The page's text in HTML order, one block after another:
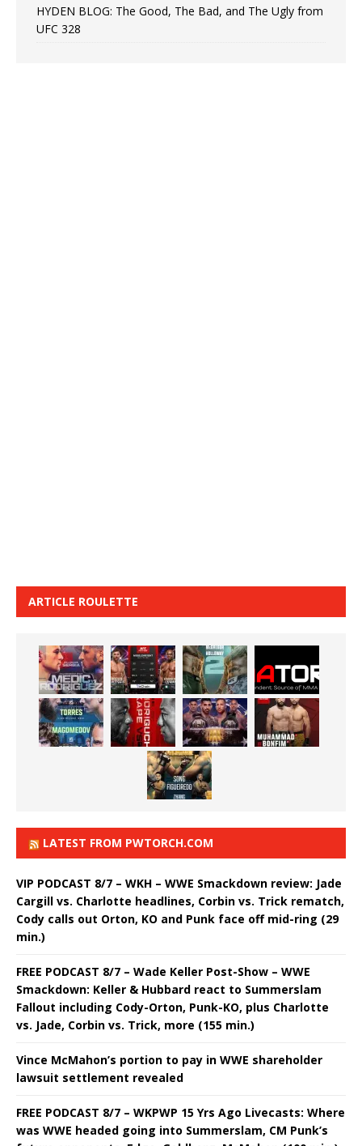
HYDEN BLOG: The Good, The Bad, and The Ugly from
UFC 328
ARTICLE ROULETTE
LATEST FROM PWTORCH.COM
VIP PODCAST 8/7 – WKH – WWE Smackdown review: Jade
Cargill vs. Charlotte headlines, Corbin vs. Trick rematch,
Cody calls out Orton, KO and Punk face off mid-ring (29
min.)
FREE PODCAST 8/7 – Wade Keller Post-Show – WWE
Smackdown: Keller & Hubbard react to Summerslam
Fallout including Cody-Orton, Punk-KO, plus Charlotte
vs. Jade, Corbin vs. Trick, more (155 min.)
Vince McMahon’s portion to pay in WWE shareholder
lawsuit settlement revealed
FREE PODCAST 8/7 – WKPWP 15 Yrs Ago Livecasts: Where
was WWE headed going into Summerslam, CM Punk’s